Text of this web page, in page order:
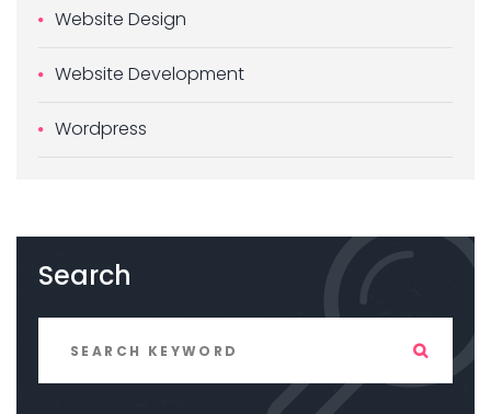
Website Design
Website Development
Wordpress
Search